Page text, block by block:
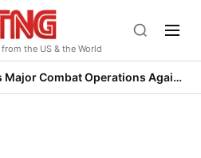
the US & the World
Trump Launches Major Combat Operations Against Iran, Calls for Regime Change